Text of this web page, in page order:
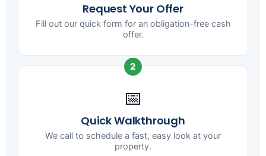
Request Your Offer
Fill out our quick form for an obligation-free cash
offer.
2
📅
Quick Walkthrough
We call to schedule a fast, easy look at your
property.